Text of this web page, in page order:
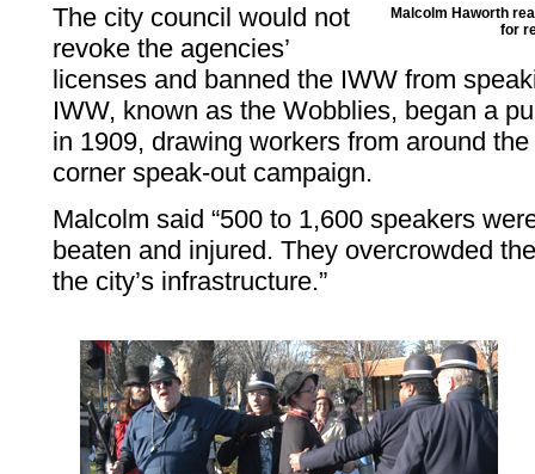
Malcolm Haworth
for
The city council would not
revoke the agencies’
licenses and banned the IWW from
IWW, known as the Wobblies, began a
in 1909, drawing workers from around
corner speak-out campaign.
Malcolm said “500 to 1,600 speakers
beaten and injured. They overcrowded
the city’s infrastructure.”